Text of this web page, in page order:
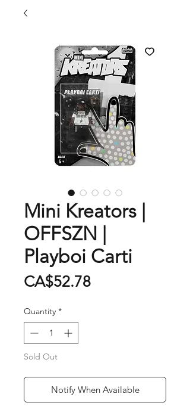
Mini Kreators |
OFFSZN |
Playboi Carti
CA$52.78Price
Quantity *
Sold Out
Notify When Available